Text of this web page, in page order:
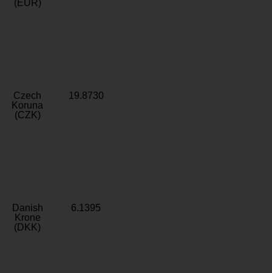
(EUR)
Czech
Koruna
(CZK)
19.8730
Danish
Krone
(DKK)
6.1395